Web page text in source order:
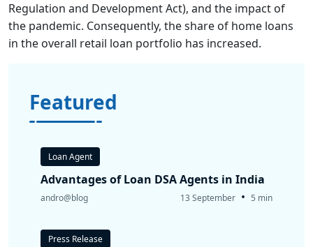
Regulation and Development Act), and the impact of
the pandemic. Consequently, the share of home loans
in the overall retail loan portfolio has increased.
Featured
Loan Agent
Advantages of Loan DSA Agents in India
andro@blog 13 September • 5 min
Press Release